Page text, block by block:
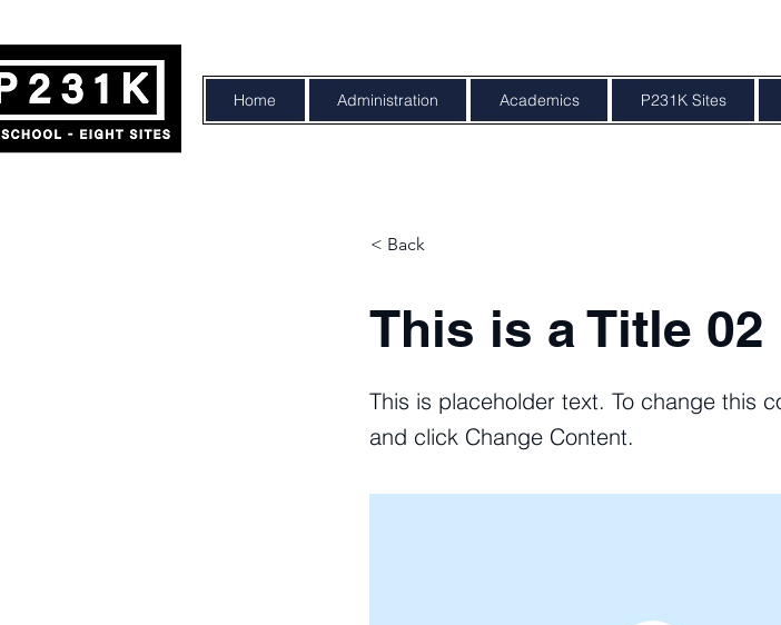
Home Administration Academics P231K Sites
< Back
This is a Title 02
This is placeholder text. To change this
and click Change Content.